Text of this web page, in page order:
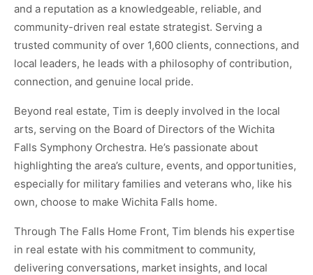
and a reputation as a knowledgeable, reliable, and
community-driven real estate strategist. Serving a
trusted community of over 1,600 clients, connections, and
local leaders, he leads with a philosophy of contribution,
connection, and genuine local pride.
Beyond real estate, Tim is deeply involved in the local
arts, serving on the Board of Directors of the Wichita
Falls Symphony Orchestra. He’s passionate about
highlighting the area’s culture, events, and opportunities,
especially for military families and veterans who, like his
own, choose to make Wichita Falls home.
Through The Falls Home Front, Tim blends his expertise
in real estate with his commitment to community,
delivering conversations, market insights, and local